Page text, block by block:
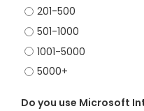
201-500
501-1000
1001-5000
5000+
Do you use Microsoft